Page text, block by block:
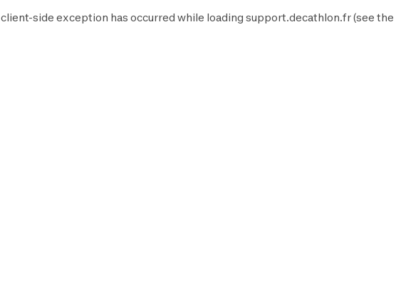
client-side exception has occurred while loading support.decathlon.fr(see the